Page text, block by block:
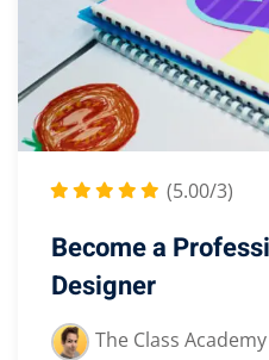
(5.00/3)
Become a
Designer
The Class Academy